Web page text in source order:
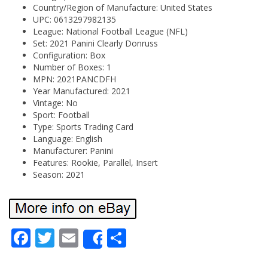
Country/Region of Manufacture: United States
UPC: 0613297982135
League: National Football League (NFL)
Set: 2021 Panini Clearly Donruss
Configuration: Box
Number of Boxes: 1
MPN: 2021PANCDFH
Year Manufactured: 2021
Vintage: No
Sport: Football
Type: Sports Trading Card
Language: English
Manufacturer: Panini
Features: Rookie, Parallel, Insert
Season: 2021
Fa Tw Em
ail
Share